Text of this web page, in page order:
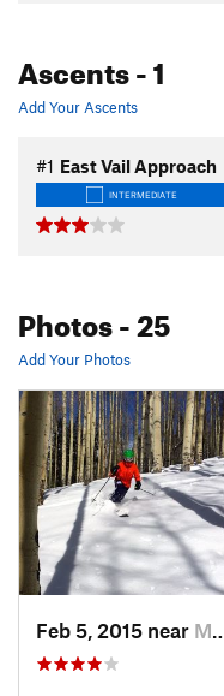
Ascents- 1
Add Your Ascents
#1 East Vail Approach
INTERMEDIATE
Photos- 25
Add Your Photos
Feb 5, 2015 near Minturn, CO